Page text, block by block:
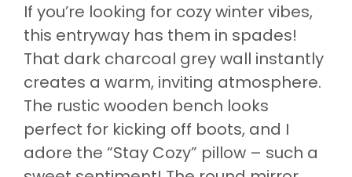
If you’re looking for cozy winter vibes,
this entryway has them in spades!
That dark charcoal grey wall instantly
creates a warm, inviting atmosphere.
The rustic wooden bench looks
perfect for kicking off boots, and I
adore the “Stay Cozy” pillow – such a